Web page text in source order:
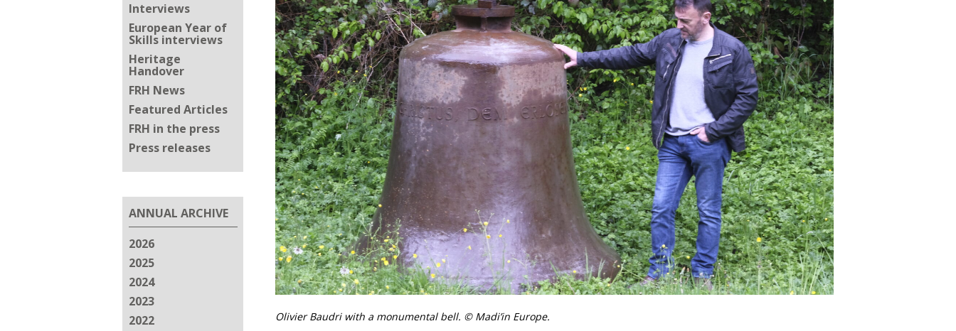
Interviews
European Year of
Skills interviews
Heritage
Handover
FRH News
Featured Articles
FRH in the press
Press releases
ANNUAL ARCHIVE
2026
2025
2024
2023
2022
Olivier Baudri with a monumental bell. © Madi’in Europe.